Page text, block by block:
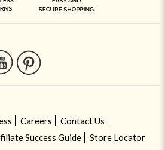
Careers
Contact Us
Success Guide Store Locator